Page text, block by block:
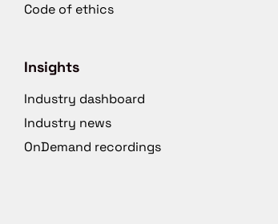
Code of ethics
Insights
Industry dashboard
Industry news
OnDemand recordings